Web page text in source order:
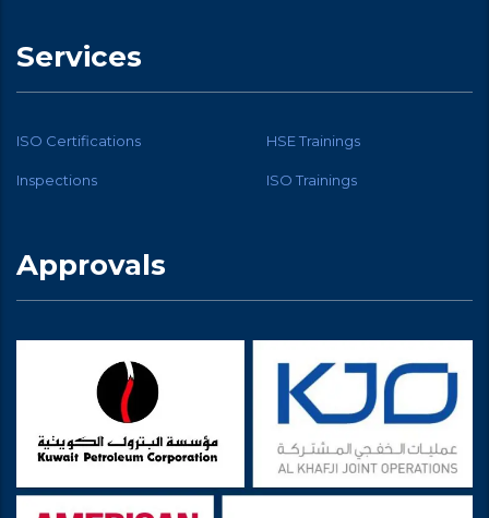
Services
ISO Certifications HSE Trainings
Inspections ISO Trainings
Approvals